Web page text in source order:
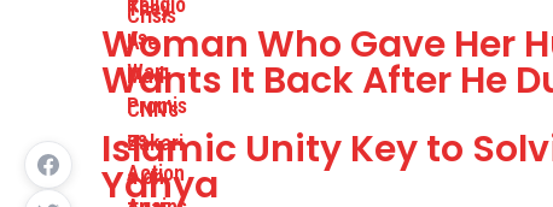
Woman Who Gave Her
Wants It Back After He
Islamic Unity Key to
Yahya